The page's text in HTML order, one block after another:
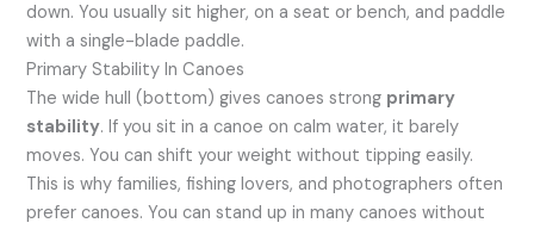
down. You usually sit higher, on a seat or bench, and paddle
with a single-blade paddle.
Primary Stability In Canoes
The wide hull (bottom) gives canoes strong primary
stability. If you sit in a canoe on calm water, it barely
moves. You can shift your weight without tipping easily.
This is why families, fishing lovers, and photographers often
prefer canoes. You can stand up in many canoes without